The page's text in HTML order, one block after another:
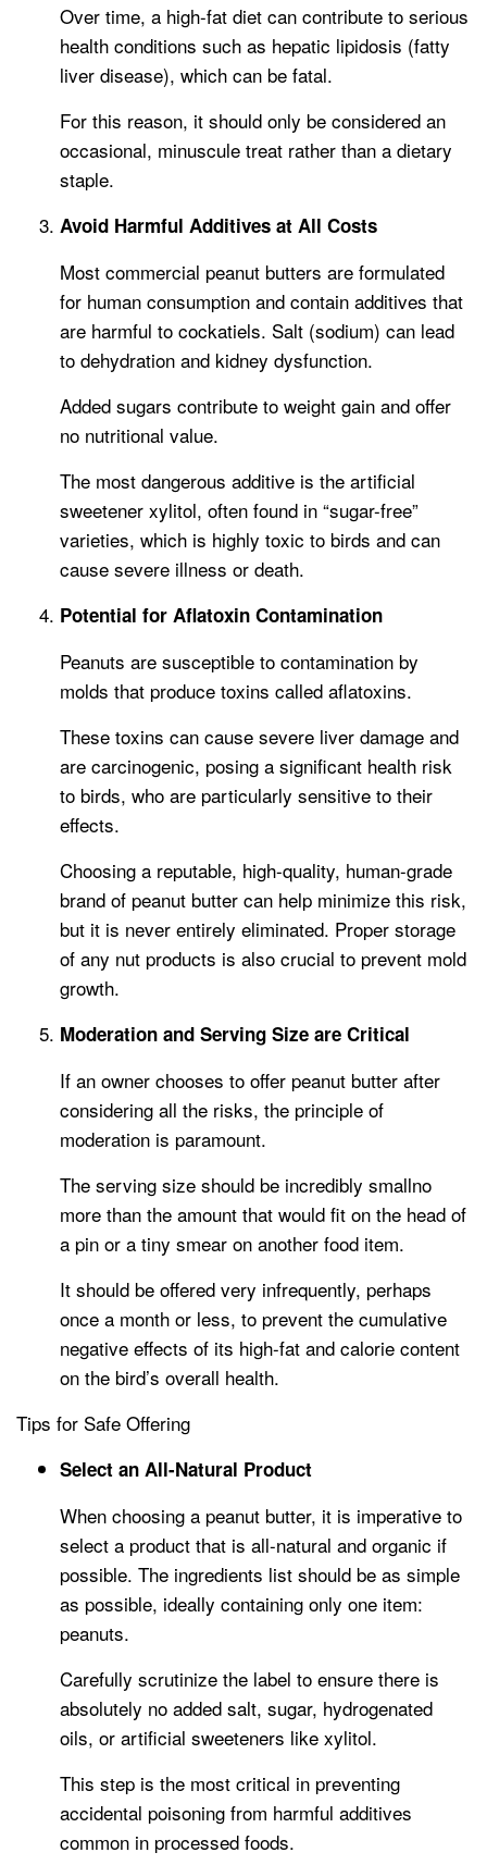
Over time, a high-fat diet can contribute to serious
health conditions such as hepatic lipidosis (fatty
liver disease), which can be fatal.
For this reason, it should only be considered an
occasional, minuscule treat rather than a dietary
staple.
Avoid Harmful Additives at All Costs
Most commercial peanut butters are formulated
for human consumption and contain additives that
are harmful to cockatiels. Salt (sodium) can lead
to dehydration and kidney dysfunction.
Added sugars contribute to weight gain and offer
no nutritional value.
The most dangerous additive is the artificial
sweetener xylitol, often found in “sugar-free”
varieties, which is highly toxic to birds and can
cause severe illness or death.
Potential for Aflatoxin Contamination
Peanuts are susceptible to contamination by
molds that produce toxins called aflatoxins.
These toxins can cause severe liver damage and
are carcinogenic, posing a significant health risk
to birds, who are particularly sensitive to their
effects.
Choosing a reputable, high-quality, human-grade
brand of peanut butter can help minimize this risk,
but it is never entirely eliminated. Proper storage
of any nut products is also crucial to prevent mold
growth.
Moderation and Serving Size are Critical
If an owner chooses to offer peanut butter after
considering all the risks, the principle of
moderation is paramount.
The serving size should be incredibly smallno
more than the amount that would fit on the head of
a pin or a tiny smear on another food item.
It should be offered very infrequently, perhaps
once a month or less, to prevent the cumulative
negative effects of its high-fat and calorie content
on the bird’s overall health.
Tips for Safe Offering
Select an All-Natural Product
When choosing a peanut butter, it is imperative to
select a product that is all-natural and organic if
possible. The ingredients list should be as simple
as possible, ideally containing only one item:
peanuts.
Carefully scrutinize the label to ensure there is
absolutely no added salt, sugar, hydrogenated
oils, or artificial sweeteners like xylitol.
This step is the most critical in preventing
accidental poisoning from harmful additives
common in processed foods.